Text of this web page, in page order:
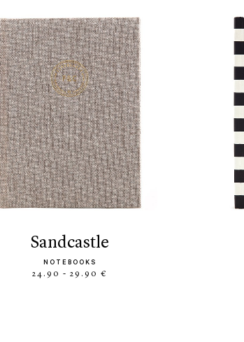
sandcastle
NOTEBOOKS
24.90 - 29.90 €